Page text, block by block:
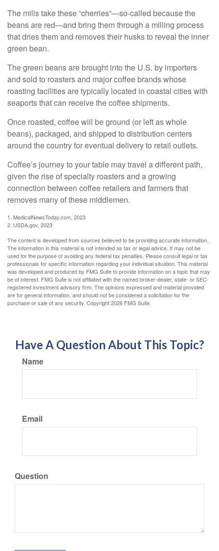
The mills take these “cherries”—so-called because the
beans are red—and bring them through a milling process
that dries them and removes their husks to reveal the inner
green bean.
The green beans are brought into the U.S. by importers
and sold to roasters and major coffee brands whose
roasting facilities are typically located in coastal cities with
seaports that can receive the coffee shipments.
Once roasted, coffee will be ground (or left as whole
beans), packaged, and shipped to distribution centers
around the country for eventual delivery to retail outlets.
Coffee’s journey to your table may travel a different path,
given the rise of specialty roasters and a growing
connection between coffee retailers and farmers that
removes many of these middlemen.
1. MedicalNewsToday.com, 2023
2. USDA.gov, 2023
The content is developed from sources believed to be providing accurate information.
The information in this material is not intended as tax or legal advice. It may not be
used for the purpose of avoiding any federal tax penalties. Please consult legal or tax
professionals for specific information regarding your individual situation. This material
was developed and produced by FMG Suite to provide information on a topic that may
be of interest. FMG Suite is not affiliated with the named broker-dealer, state- or SEC-
registered investment advisory firm. The opinions expressed and material provided
are for general information, and should not be considered a solicitation for the
purchase or sale of any security. Copyright2026 FMG Suite.
Have A Question About This Topic?
Name
Email
Question